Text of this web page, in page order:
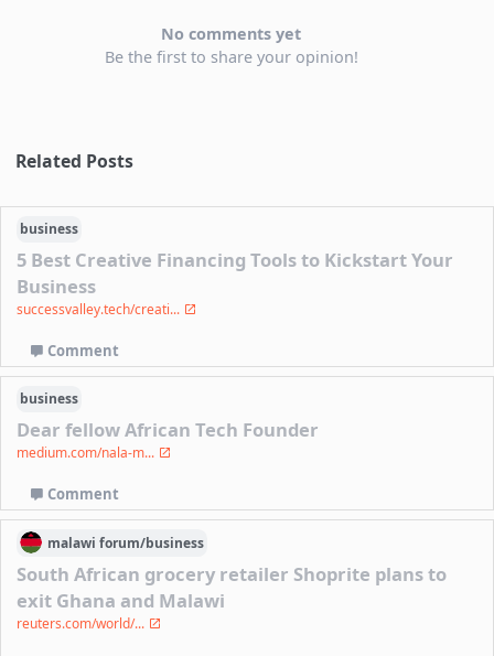
No comments yet
Be the first to share your opinion!
Related Posts
business
5 Best Creative Financing Tools to Kickstart Your
Business
successvalley.tech/creati...
Comment
business
Dear fellow African Tech Founder
medium.com/nala-m...
Comment
malawi forum/business
South African grocery retailer Shoprite plans to
exit Ghana and Malawi
reuters.com/world/...